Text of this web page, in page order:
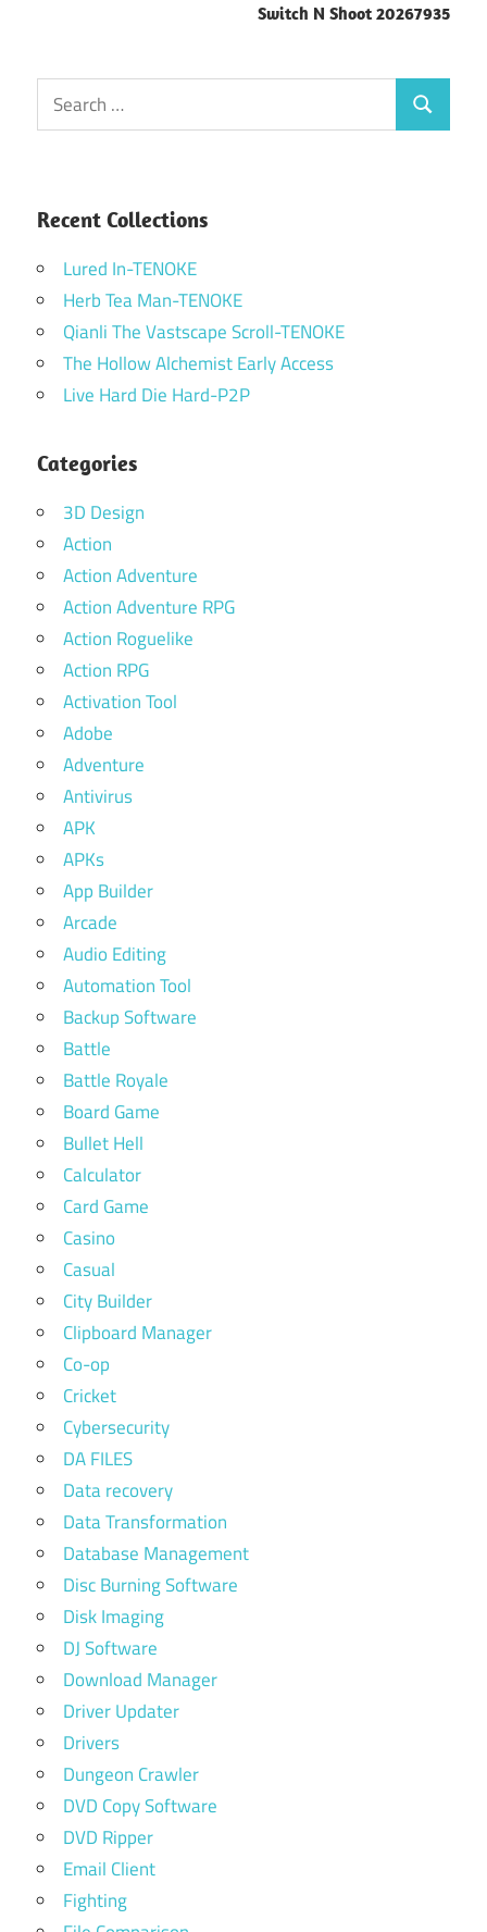
Switch N Shoot 20267935
Search
for:
Search
Recent Collections
Lured In-TENOKE
Herb Tea Man-TENOKE
Qianli The Vastscape Scroll-TENOKE
The Hollow Alchemist Early Access
Live Hard Die Hard-P2P
Categories
3D Design
Action
Action Adventure
Action Adventure RPG
Action Roguelike
Action RPG
Activation Tool
Adobe
Adventure
Antivirus
APK
APKs
App Builder
Arcade
Audio Editing
Automation Tool
Backup Software
Battle
Battle Royale
Board Game
Bullet Hell
Calculator
Card Game
Casino
Casual
City Builder
Clipboard Manager
Co-op
Cricket
Cybersecurity
DA FILES
Data recovery
Data Transformation
Database Management
Disc Burning Software
Disk Imaging
DJ Software
Download Manager
Driver Updater
Drivers
Dungeon Crawler
DVD Copy Software
DVD Ripper
Email Client
Fighting